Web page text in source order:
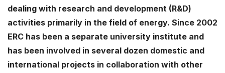
dealing with research and development (R&D)
activities primarily in the field of energy. Since 2002
ERC has been a separate university institute and
has been involved in several dozen domestic and
international projects in collaboration with other